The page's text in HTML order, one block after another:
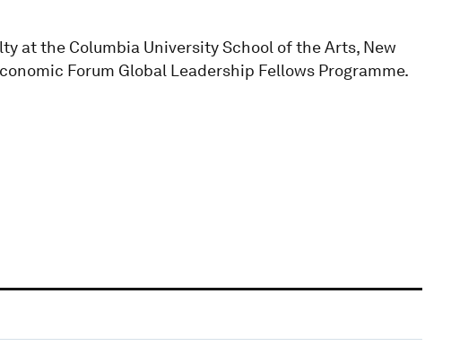
at the Columbia University School of the Arts, New
Forum Global Leadership Fellows Programme.